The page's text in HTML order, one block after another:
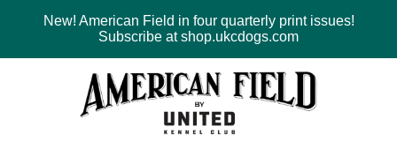
New! American Field in four quarterly print issues!
Subscribe at shop.ukcdogs.com